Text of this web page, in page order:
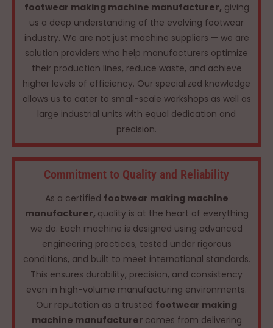
footwear making machine manufacturer, giving
us a deep understanding of the evolving footwear
industry. We are not just machine suppliers — we are
solution providers who help manufacturers optimize
their production lines, reduce waste, and achieve
higher levels of efficiency. Our specialized knowledge
allows us to cater to small-scale workshops as well as
large industrial units with equal dedication and
precision.
Commitment to Quality and Reliability
As a certified footwear making machine
manufacturer, quality is at the heart of everything
we do. Each machine is designed using advanced
engineering practices, tested under rigorous
conditions, and built to meet international standards.
This ensures durability, precision, and consistency
even in high-volume manufacturing environments.
Our reputation as a trusted footwear making
machine manufacturer comes from delivering